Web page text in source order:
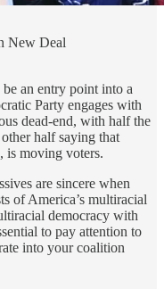
New Deal
an entry point into a
Party engages with
dead-end, with half the
half saying that
is moving voters.
are sincere when
of America’s multiracial
democracy with
to pay attention to
into your coalition